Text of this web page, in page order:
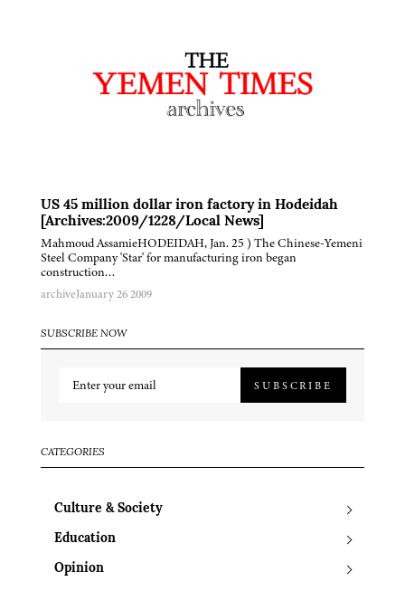
US 45 million dollar iron factory in Hodeidah
[Archives:2009/1228/Local News]
Mahmoud AssamieHODEIDAH, Jan. 25 ) The Chinese-Yemeni
Steel Company 'Star' for manufacturing iron began
construction…
archiveJanuary 26 2009
SUBSCRIBE NOW
SUBSCRIBE
CATEGORIES
Culture & Society
Education
Opinion